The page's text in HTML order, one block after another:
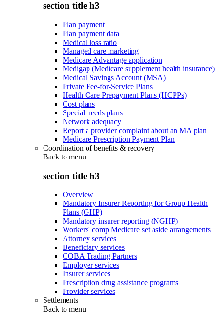
section title h3
Plan payment
Plan payment data
Medical loss ratio
Managed care marketing
Medicare Advantage application
Medigap (Medicare supplement health insurance)
Medical Savings Account (MSA)
Private Fee-for-Service Plans
Health Care Prepayment Plans (HCPPs)
Cost plans
Special needs plans
Network adequacy
Report a provider complaint about an MA plan
Medicare Prescription Payment Plan
Coordination of benefits & recovery
Back to menu
section title h3
Overview
Mandatory Insurer Reporting for Group Health
Plans (GHP)
Mandatory insurer reporting (NGHP)
Workers' comp Medicare set aside arrangements
Attorney services
Beneficiary services
COBA Trading Partners
Employer services
Insurer services
Prescription drug assistance programs
Provider services
Settlements
Back to menu